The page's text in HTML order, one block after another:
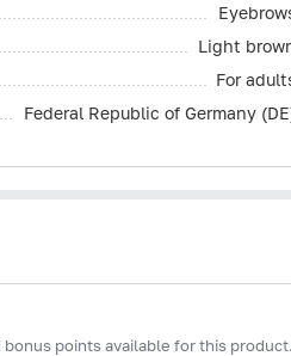
Light
For
Federal Republic of Germany
bonus points available for this